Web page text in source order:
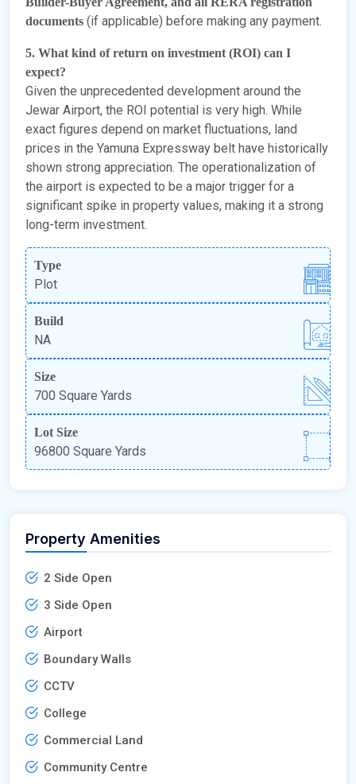
documents (if applicable) before making any payment.
5. What kind of return on investment (ROI) can I
expect?
Given the unprecedented development around the
Jewar Airport, the ROI potential is very high. While
exact figures depend on market fluctuations, land
prices in the Yamuna Expressway belt have historically
shown strong appreciation. The operationalization of
the airport is expected to be a major trigger for a
significant spike in property values, making it a strong
long-term investment.
Type
Plot
Build
NA
Size
700 Square Yards
Lot Size
96800 Square Yards
Property Amenities
2 Side Open
3 Side Open
Airport
Boundary Walls
CCTV
College
Commercial Land
Community Centre